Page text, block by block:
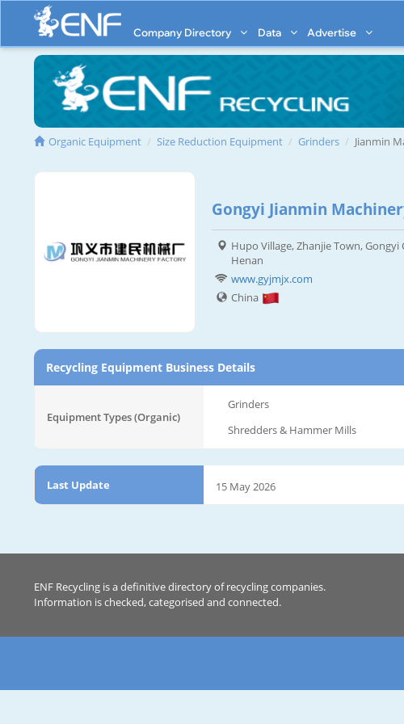
Company Directory Data Advertise
Organic Equipment Size Reduction Equipment Grinders Jianmin
Gongyi Jianmin
Hupo Village, Zhanjie Town,
Henan
www.gyjmjx.com
China
Recycling Equipment Business Details
Equipment Types (Organic)
Grinders
Shredders & Hammer Mills
Last Update 15 May 2026
ENF Recycling is a definitive directory of recycling companies.
Information is checked, categorised and connected.